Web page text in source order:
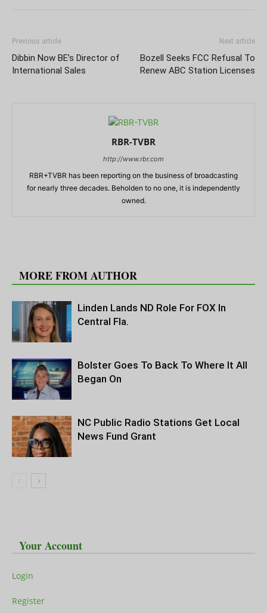
Previous article
Dibbin Now BE’s Director of
International Sales
Next article
Bozell Seeks FCC Refusal To
Renew ABC Station Licenses
RBR-TVBR
http://www.rbr.com
RBR+TVBR has been reporting on the business of broadcasting
for nearly three decades. Beholden to no one, it is independently
owned.
MORE FROM AUTHOR
Linden Lands ND Role For FOX In
Central Fla.
Bolster Goes To Back To Where It All
Began On
NC Public Radio Stations Get Local
News Fund Grant
Your Account
Login
Register